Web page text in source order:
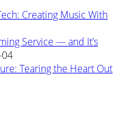
Creating Music With
Service — and It’s
Tearing the Heart Out